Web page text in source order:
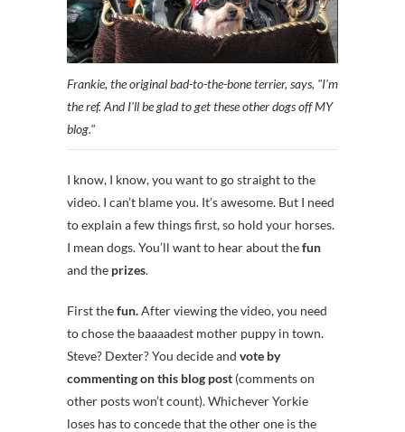
Frankie, the original bad-to-the-bone terrier, says, "I'm
the ref. And I'll be glad to get these other dogs off MY
blog."
I know, I know, you want to go straight to the
video. I can’t blame you. It’s awesome. But I need
to explain a few things first, so hold your horses.
I mean dogs. You’ll want to hear about thefun
and the prizes.
First thefun.After viewing the video, you need
to chose the baaaadest mother puppy in town.
Steve? Dexter? You decide and vote by
commenting on this blog post (comments on
other posts won’t count). Whichever Yorkie
loses has to concede that the other one is the